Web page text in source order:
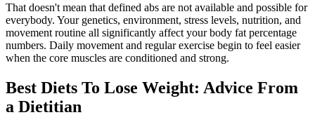
That doesn't mean that defined abs are not available and possible for
everybody. Your genetics, environment, stress levels, nutrition, and
movement routine all significantly affect your body fat percentage
numbers. Daily movement and regular exercise begin to feel easier
when the core muscles are conditioned and strong.
Best Diets To Lose Weight: Advice From
a Dietitian